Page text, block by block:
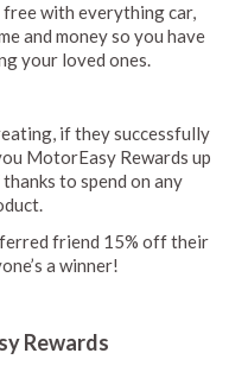
free with everything car,
and money so you have
your loved ones.
if they successfully
MotorEasy Rewards up
to spend on any
friend 15% off their
a winner!
Rewards